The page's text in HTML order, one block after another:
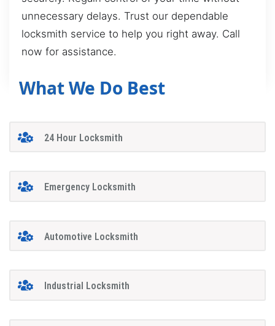
unnecessary delays. Trust our dependable
locksmith service to help you right away. Call
now for assistance.
What We Do Best
24 Hour Locksmith
Emergency Locksmith
Automotive Locksmith
Industrial Locksmith